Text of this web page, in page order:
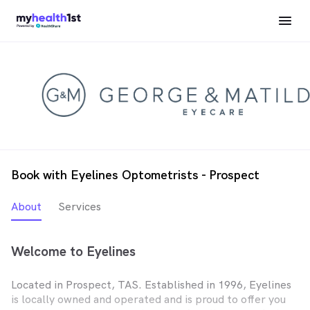
Book with Eyelines Optometrists - Prospect
About Services
Welcome to Eyelines
Located in Prospect, TAS. Established in 1996, Eyelines
is locally owned and operated and is proud to offer you